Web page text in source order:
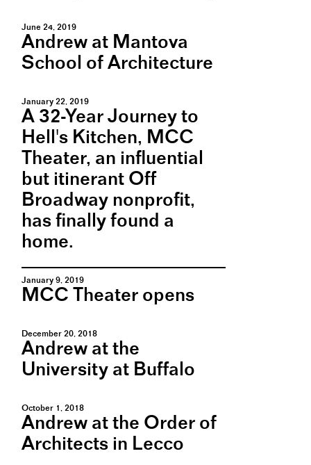
June 24, 2019
Andrew at Mantova
School of Architecture
January 22, 2019
A 32-Year Journey to
Hell's Kitchen, MCC
Theater, an influential
but itinerant Off
Broadway nonprofit,
has finally found a
home.
January 9, 2019
MCC Theater opens
December 20, 2018
Andrew at the
University at Buffalo
October 1, 2018
Andrew at the Order of
Architects in Lecco